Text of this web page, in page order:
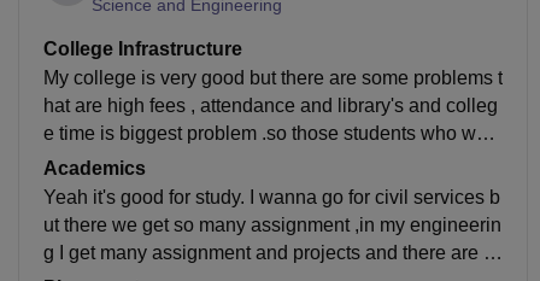
Science and Engineering
College Infrastructure
My college is very good but there are some problems t
hat are high fees , attendance and library's and colleg
e time is biggest problem .so those students who want
only placement they can go there.but who want is for
back up or offsional so they don't need to go there bec
ause it's need 7 hours in college so you don't get time
for your career which you want. .and there are so man
Academics
Yeah it's good for study. I wanna go for civil services b
ut there we get so many assignment ,in my engineerin
g I get many assignment and projects and there are m